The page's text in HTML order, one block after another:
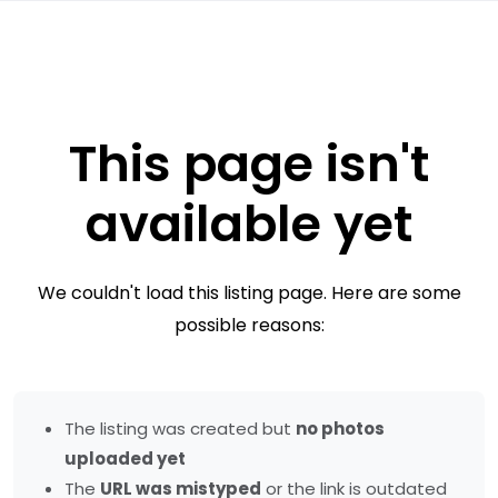
This page isn't
available yet
We couldn't load this listing page. Here are some
possible reasons:
The listing was created but no photos
uploaded yet
The URL was mistyped or the link is outdated